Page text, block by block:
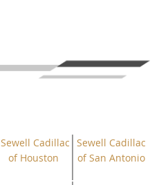
Sewell Cadillac
of Houston
Sewell Cadillac
of San Antonio